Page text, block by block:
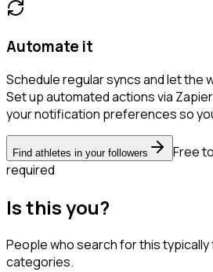
Automate it
Schedule regular syncs and let the
Set up automated actions via
your notification preferences so
Find athletes in your followers
Free
required
Is this you?
People who search for this
categories.